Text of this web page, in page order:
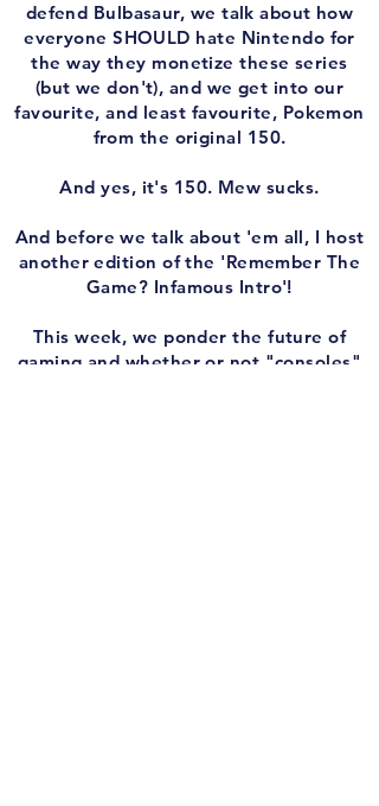
defend Bulbasaur, we talk about how
everyone SHOULD hate Nintendo for
the way they monetize these series
(but we don't), and we get into our
favourite, and least favourite, Pokemon
from the original 150.
And yes, it's 150. Mew sucks.
And before we talk about 'em all, I host
another edition of the 'Remember The
Game? Infamous Intro'!
This week, we ponder the future of
gaming and whether or not "consoles"